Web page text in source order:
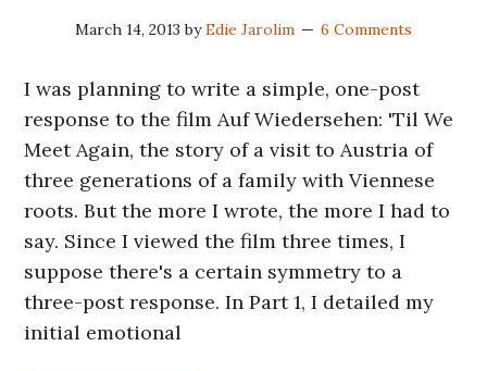
March 14, 2013 byEdie Jarolim 6 Comments
I was planning to write a simple, one-post
response to the film Auf Wiedersehen: 'Til We
Meet Again, the story of a visit to Austria of
three generations of a family with Viennese
roots. But the more I wrote, the more I had to
say. Since I viewed the film three times, I
suppose there's a certain symmetry to a
three-post response. In Part 1, I detailed my
initial emotional